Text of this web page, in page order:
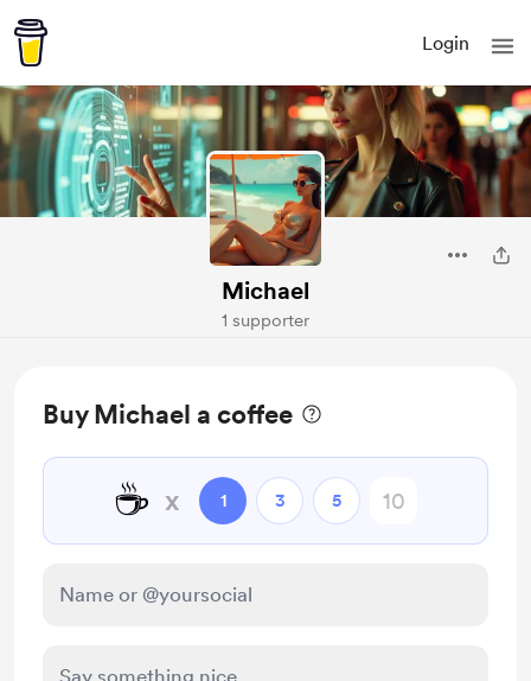
Login
Michael
1 supporter
Buy Michael a coffee
☕ x 1 3 5